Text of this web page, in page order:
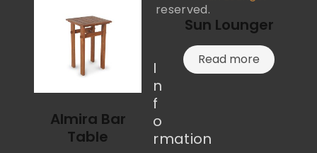
Almira Bar
Table
Sun Lounger
Read more
reserved.
I
n
f
o
rmation